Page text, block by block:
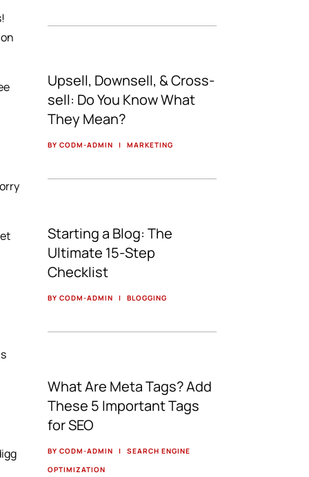
Upsell, Downsell, & Cross-
sell: Do You Know What
They Mean?
BY CODM-ADMIN | MARKETING
Starting a Blog: The
Ultimate 15-Step
Checklist
BY CODM-ADMIN | BLOGGING
What Are Meta Tags? Add
These 5 Important Tags
for SEO
BY CODM-ADMIN |
SEARCH ENGINE
OPTIMIZATION